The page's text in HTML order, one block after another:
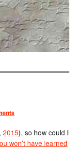
,2015), so how could I
won’t have learned